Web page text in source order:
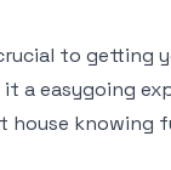
to getting
a easygoing
house